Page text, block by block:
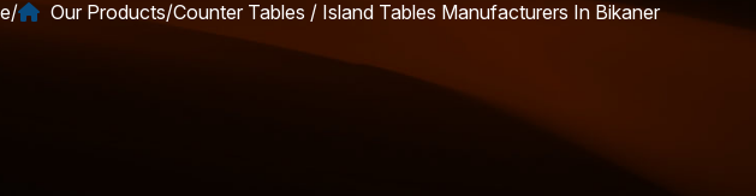
/ Our Products/Counter Tables / Island Tables Manufacturers In Bikaner